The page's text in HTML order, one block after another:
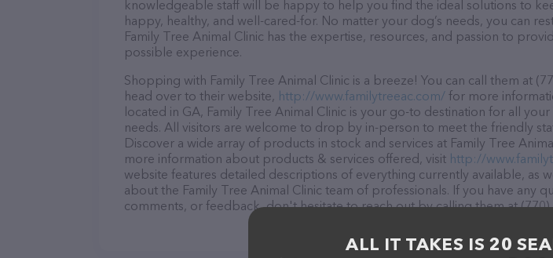
knowledgeable staff will be happy to help you find the ideal solutions to
happy, healthy, and well-cared-for. No matter your dog’s needs, you can
Family Tree Animal Clinic has the expertise, resources, and passion to
possible experience.
Shopping with Family Tree Animal Clinic is a breeze! You can call them at
head over to their website, http://www.familytreeac.com/ for more
located in GA, Family Tree Animal Clinic is your go-to destination for all your
needs. All visitors are welcome to drop by in-person to meet the friendly
Discover a wide array of products in stock and services at Family Tree
more information about products & services offered, visit http://
website features detailed descriptions of everything currently available, as
about the Family Tree Animal Clinic team of professionals. If you have any
comments, or feedback, don't hesitate to reach out by calling them at (770)
ALL IT TAKES IS 20